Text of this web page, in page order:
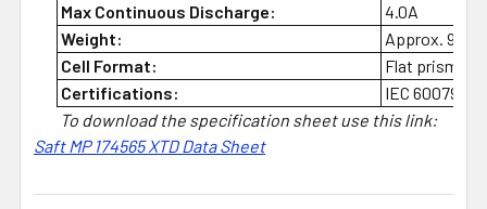
Max Continuous Discharge:
4.0A
Weight:
Approx. 94g
Cell Format:
Flat
Certifications:
IEC 60079-11
To download the specification sheet use this link:
Saft MP 174565 XTD Data Sheet